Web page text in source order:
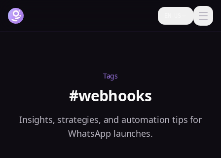
Tags
#webhooks
Insights, strategies, and automation tips for
WhatsApp launches.